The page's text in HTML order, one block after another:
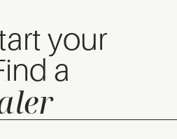
your
a